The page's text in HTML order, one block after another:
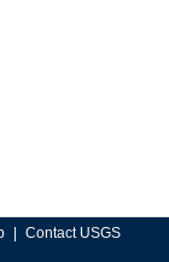
Contact USGS